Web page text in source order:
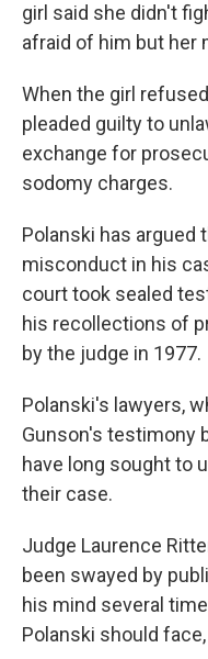
girl said she didn't
afraid of him but her
When the girl
pleaded guilty to
exchange for
sodomy charges.
Polanski has argued
misconduct in his
court took sealed
his recollections of
by the judge in 1977.
Polanski's lawyers,
Gunson's testimony
have long sought to
their case.
Judge Laurence
been swayed by
his mind several
Polanski should